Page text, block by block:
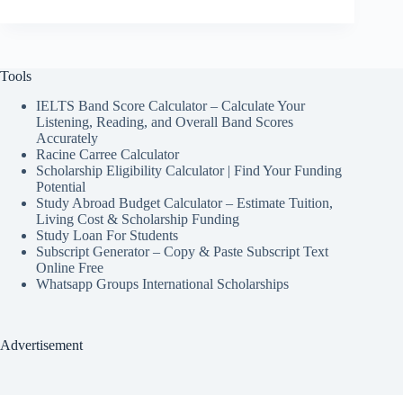
Tools
IELTS Band Score Calculator – Calculate Your
Listening, Reading, and Overall Band Scores
Accurately
Racine Carree Calculator
Scholarship Eligibility Calculator | Find Your Funding
Potential
Study Abroad Budget Calculator – Estimate Tuition,
Living Cost & Scholarship Funding
Study Loan For Students
Subscript Generator – Copy & Paste Subscript Text
Online Free
Whatsapp Groups International Scholarships
Advertisement